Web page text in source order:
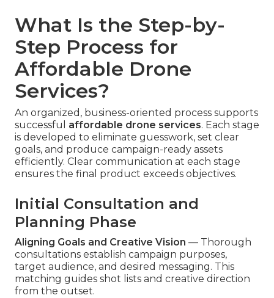
What Is the Step-by-
Step Process for
Affordable Drone
Services?
An organized, business-oriented process supports
successful affordable drone services. Each stage
is developed to eliminate guesswork, set clear
goals, and produce campaign-ready assets
efficiently. Clear communication at each stage
ensures the final product exceeds objectives.
Initial Consultation and
Planning Phase
Aligning Goals and Creative Vision — Thorough
consultations establish campaign purposes,
target audience, and desired messaging. This
matching guides shot lists and creative direction
from the outset.